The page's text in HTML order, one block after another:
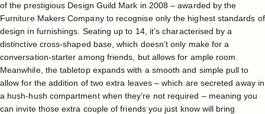
of the prestigious Design Guild Mark in 2008 – awarded by the
Furniture Makers Company to recognise only the highest standards of
design in furnishings. Seating up to 14, it’s characterised by a
distinctive cross-shaped base, which doesn’t only make for a
conversation-starter among friends, but allows for ample room.
Meanwhile, the tabletop expands with a smooth and simple pull to
allow for the addition of two extra leaves – which are secreted away in
a hush-hush compartment when they’re not required – meaning you
can invite those extra couple of friends you just know will bring